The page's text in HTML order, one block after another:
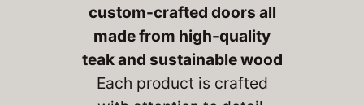
custom-crafted doors all
made from high-quality
teak and sustainable wood
Each product is crafted